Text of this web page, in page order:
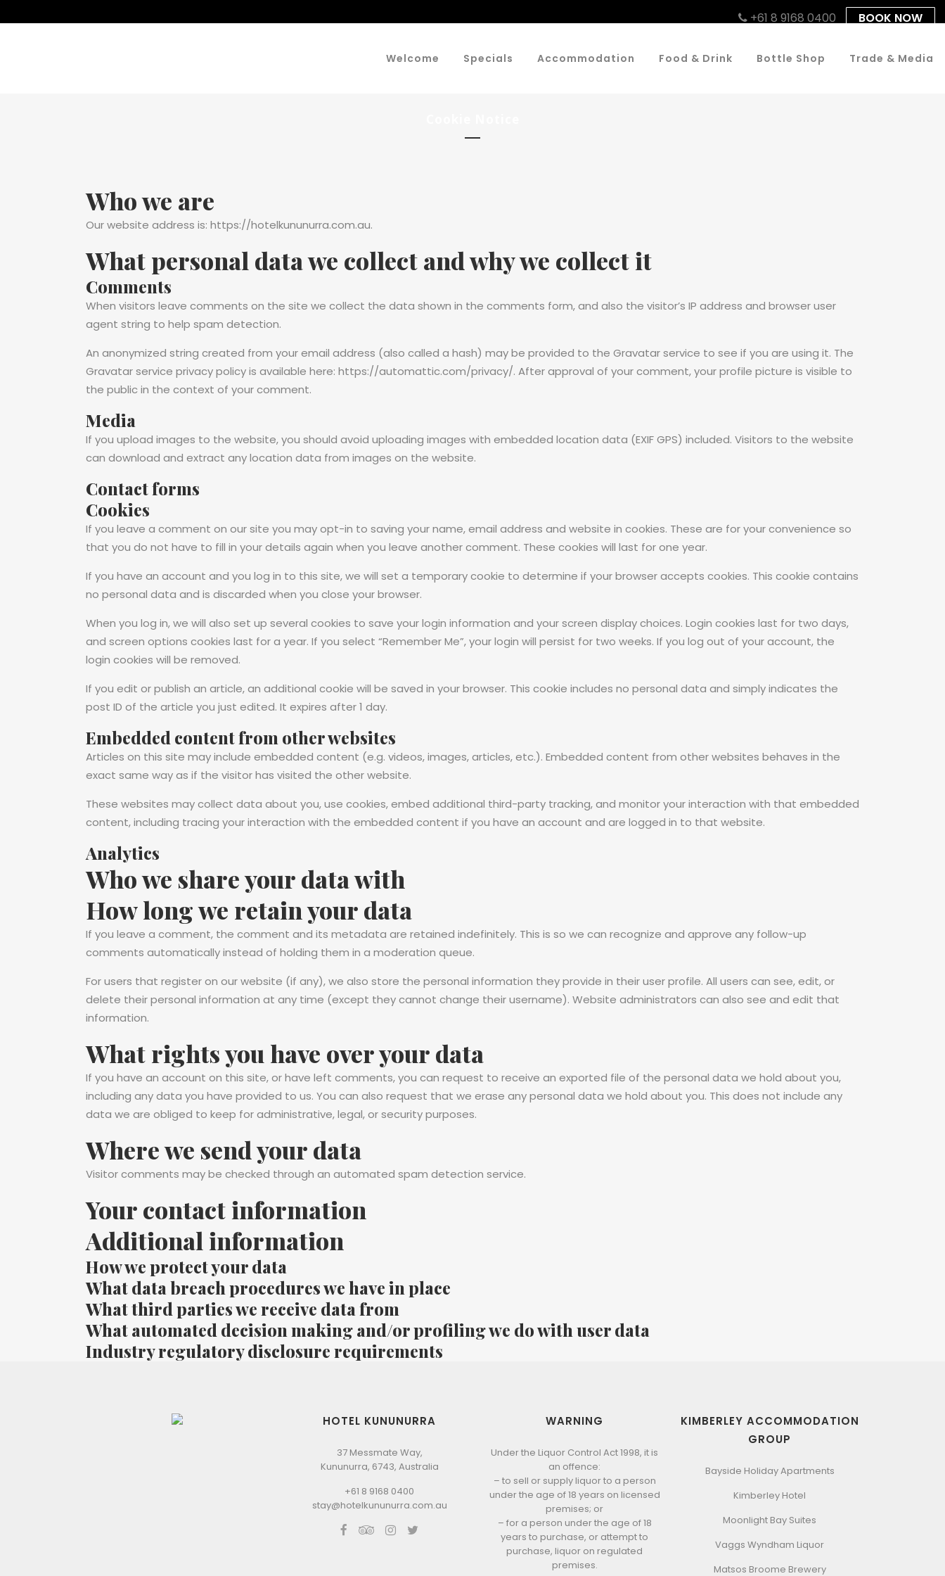
+61 8 9168 0400 BOOK NOW
Welcome Specials Accommodation Food & Drink Bottle Shop Trade & Media
Who we are
Our website address is: https://hotelkununurra.com.au.
What personal data we collect and why we collect it
Comments
When visitors leave comments on the site we collect the data shown in the comments form, and also the visitor’s IP address and browser user
agent string to help spam detection.
An anonymized string created from your email address (also called a hash) may be provided to the Gravatar service to see if you are using it. The
Gravatar service privacy policy is available here: https://automattic.com/privacy/. After approval of your comment, your profile picture is visible to
the public in the context of your comment.
Media
If you upload images to the website, you should avoid uploading images with embedded location data (EXIF GPS) included. Visitors to the website
can download and extract any location data from images on the website.
Contact forms
Cookies
If you leave a comment on our site you may opt-in to saving your name, email address and website in cookies. These are for your convenience so
that you do not have to fill in your details again when you leave another comment. These cookies will last for one year.
If you have an account and you log in to this site, we will set a temporary cookie to determine if your browser accepts cookies. This cookie contains
no personal data and is discarded when you close your browser.
When you log in, we will also set up several cookies to save your login information and your screen display choices. Login cookies last for two days,
and screen options cookies last for a year. If you select “Remember Me”, your login will persist for two weeks. If you log out of your account, the
login cookies will be removed.
If you edit or publish an article, an additional cookie will be saved in your browser. This cookie includes no personal data and simply indicates the
post ID of the article you just edited. It expires after 1 day.
Embedded content from other websites
Articles on this site may include embedded content (e.g. videos, images, articles, etc.). Embedded content from other websites behaves in the
exact same way as if the visitor has visited the other website.
These websites may collect data about you, use cookies, embed additional third-party tracking, and monitor your interaction with that embedded
content, including tracing your interaction with the embedded content if you have an account and are logged in to that website.
Analytics
Who we share your data with
How long we retain your data
If you leave a comment, the comment and its metadata are retained indefinitely. This is so we can recognize and approve any follow-up
comments automatically instead of holding them in a moderation queue.
For users that register on our website (if any), we also store the personal information they provide in their user profile. All users can see, edit, or
delete their personal information at any time (except they cannot change their username). Website administrators can also see and edit that
information.
What rights you have over your data
If you have an account on this site, or have left comments, you can request to receive an exported file of the personal data we hold about you,
including any data you have provided to us. You can also request that we erase any personal data we hold about you. This does not include any
data we are obliged to keep for administrative, legal, or security purposes.
Where we send your data
Visitor comments may be checked through an automated spam detection service.
Your contact information
Additional information
How we protect your data
What data breach procedures we have in place
What third parties we receive data from
What automated decision making and/or profiling we do with user data
Industry regulatory disclosure requirements
HOTEL KUNUNURRA
37 Messmate Way,
Kununurra, 6743, Australia
+61 8 9168 0400
stay@hotelkununurra.com.au
WARNING
Under the Liquor Control Act 1998, it is
an offence:
– to sell or supply liquor to a person
under the age of 18 years on licensed
premises; or
– for a person under the age of 18
years to purchase, or attempt to
purchase, liquor on regulated
premises.
KIMBERLEY ACCOMMODATION
GROUP
Bayside Holiday Apartments
Kimberley Hotel
Moonlight Bay Suites
Vaggs Wyndham Liquor
Matsos Broome Brewery